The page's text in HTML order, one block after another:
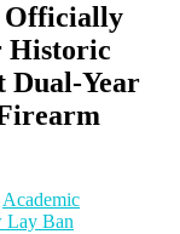
Officially
Historic
Dual-Year
Academic
Lay Ban